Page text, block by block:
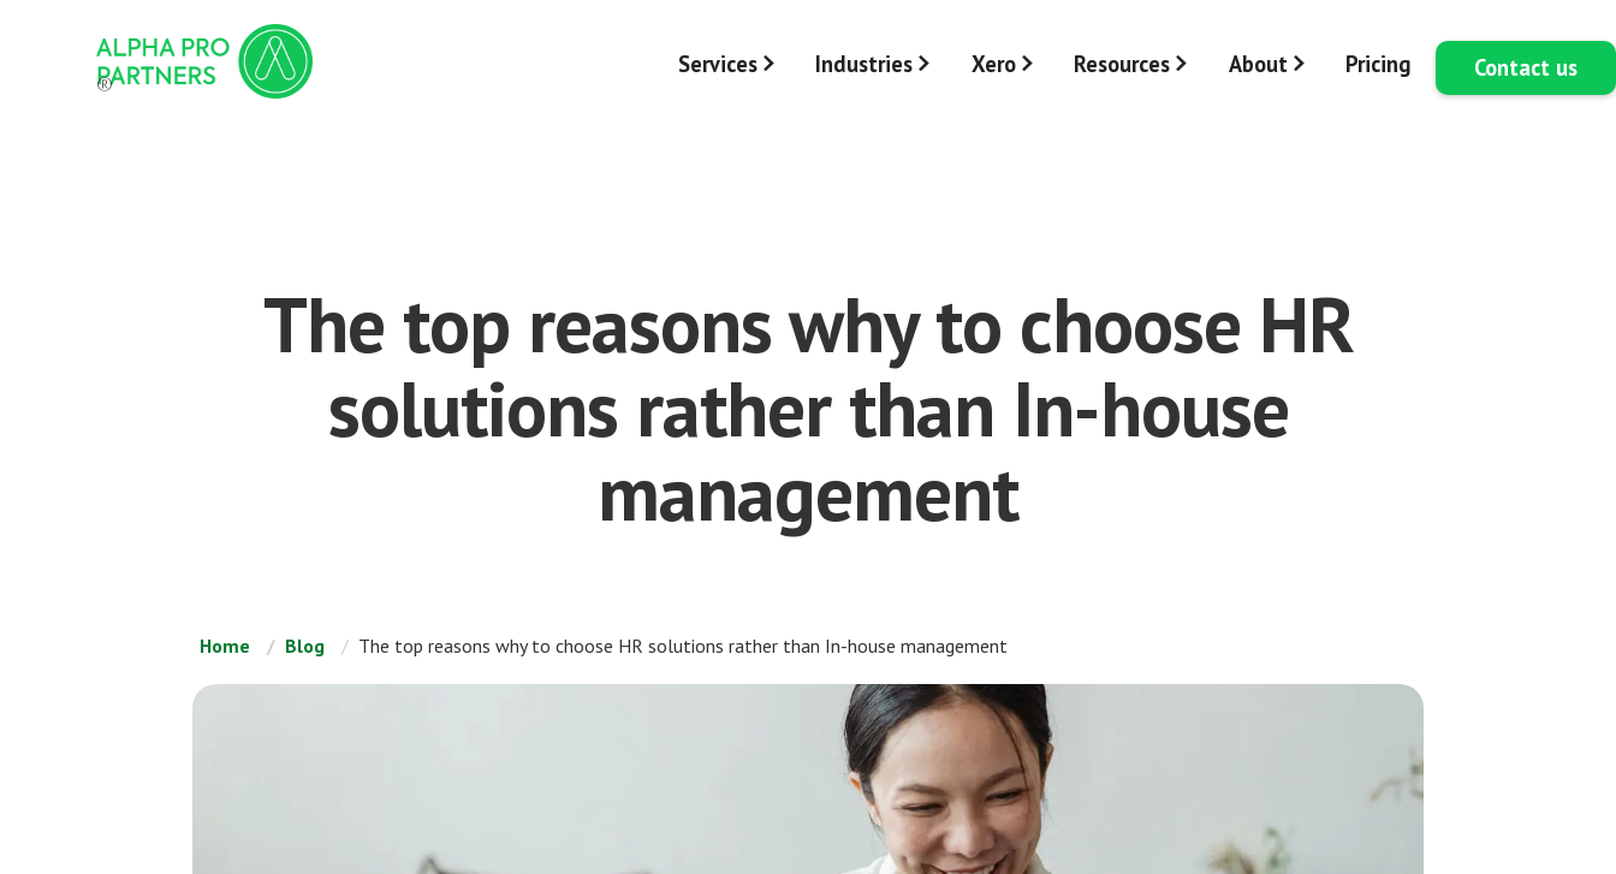
®
Services Industries Xero Resources About Pricing Contact us
The top reasons why to choose HR
solutions rather than In-house
management
Home Blog The top reasons why to choose HR solutions rather than In-house management